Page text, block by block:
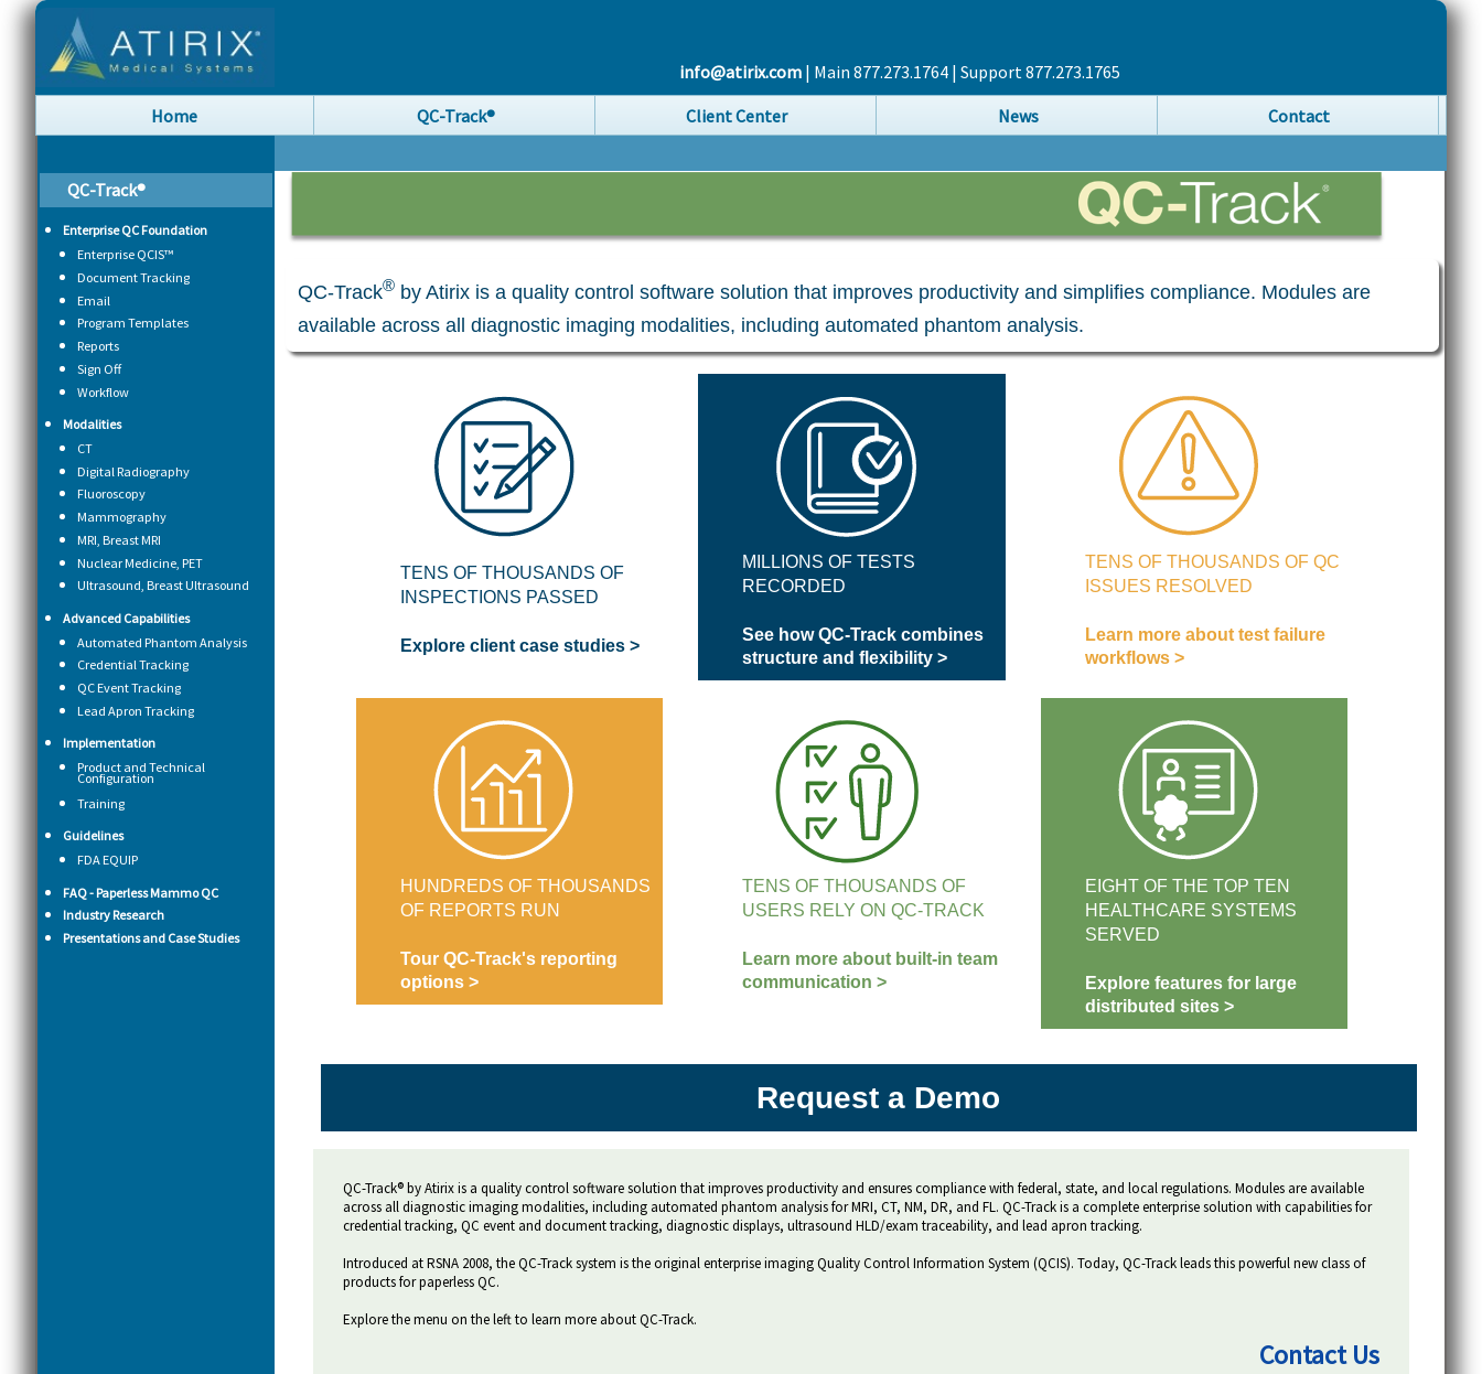
info@atirix.com | Main 877.273.1764 | Support 877.273.1765
Home
QC-Track® Client Center News Contact
QC-Track®
Enterprise QC Foundation
Enterprise QCIS™
Document Tracking
Email
Program Templates
Reports
Sign Off
Workflow
Modalities
CT
Digital Radiography
Fluoroscopy
Mammography
MRI, Breast MRI
Nuclear Medicine, PET
Ultrasound, Breast Ultrasound
Advanced Capabilities
Automated Phantom Analysis
Credential Tracking
QC Event Tracking
Lead Apron Tracking
Implementation
Product and Technical
Configuration
Training
Guidelines
FDA EQUIP
FAQ - Paperless Mammo QC
Industry Research
Presentations and Case Studies
QC-Track® by Atirix is a quality control software solution that improves productivity and simplifies compliance. Modules are
available across all diagnostic imaging modalities, including automated phantom analysis.
TENS OF THOUSANDS OF
INSPECTIONS PASSED
Explore client case studies >
MILLIONS OF TESTS
RECORDED
See how QC-Track combines
structure and flexibility >
TENS OF THOUSANDS OF QC
ISSUES RESOLVED
Learn more about test failure
workflows >
HUNDREDS OF THOUSANDS
OF REPORTS RUN
Tour QC-Track's reporting
options >
TENS OF THOUSANDS OF
USERS RELY ON QC-TRACK
Learn more about built-in team
communication >
EIGHT OF THE TOP TEN
HEALTHCARE SYSTEMS
SERVED
Explore features for large
distributed sites >
Request a Demo
QC-Track® by Atirix is a quality control software solution that improves productivity and ensures compliance with federal, state, and local regulations. Modules are available
across all diagnostic imaging modalities, including automated phantom analysis for MRI, CT, NM, DR, and FL. QC-Track is a complete enterprise solution with capabilities for
credential tracking, QC event and document tracking, diagnostic displays, ultrasound HLD/exam traceability, and lead apron tracking.
Introduced at RSNA 2008, the QC-Track system is the original enterprise imaging Quality Control Information System (QCIS). Today, QC-Track leads this powerful new class of
products for paperless QC.
Explore the menu on the left to learn more about QC-Track.
Contact Us